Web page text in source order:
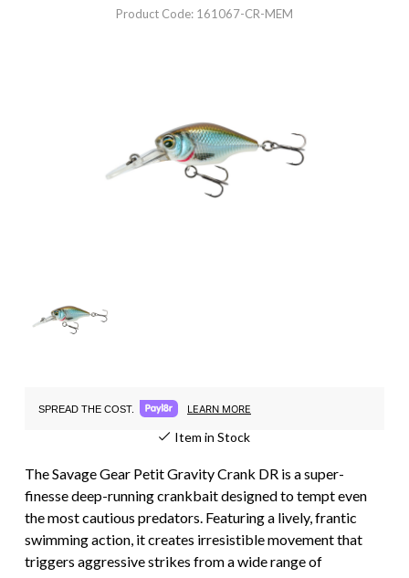
Product Code: 161067-CR-MEM
SPREAD THE COST. LEARN MORE
Item in Stock
The Savage Gear Petit Gravity Crank DR is a super-
finesse deep-running crankbait designed to tempt even
the most cautious predators. Featuring a lively, frantic
swimming action, it creates irresistible movement that
triggers aggressive strikes from a wide range of